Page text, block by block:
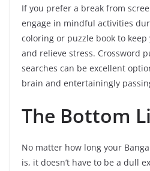
If you prefer a break from
engage in mindful activities
coloring or puzzle book to
and relieve stress. Crossword
searches can be excellent
brain and entertainingly
The Bottom
No matter how long your
is, it doesn’t have to be a dull